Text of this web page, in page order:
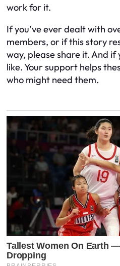
work for it.
If you’ve ever dealt with
members, or if this story
way, please share it. And if
like. Your support helps
who might need them.